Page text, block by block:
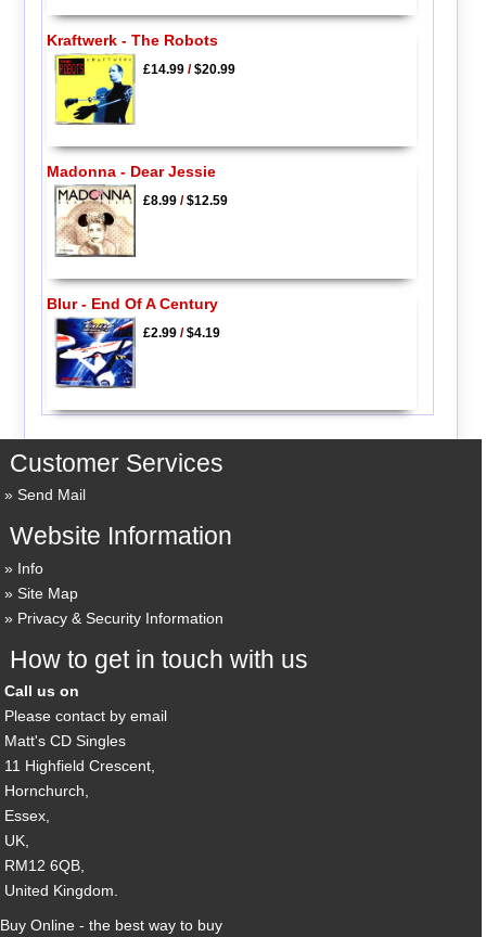
Kraftwerk - The Robots
£14.99/$20.99
Madonna - Dear Jessie
£8.99/$12.59
Blur - End Of A Century
£2.99/$4.19
Customer Services
Send Mail
Website Information
Info
Site Map
Privacy & Security Information
How to get in touch with us
Call us on
Please contact by email
Matt's CD Singles
11 Highfield Crescent,
Hornchurch,
Essex,
UK,
RM12 6QB,
United Kingdom.
Buy Online - the best way to buy